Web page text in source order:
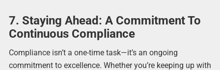
7. Staying Ahead: A Commitment To
Continuous Compliance
Compliance isn’t a one-time task—it’s an ongoing
commitment to excellence. Whether you’re keeping up with